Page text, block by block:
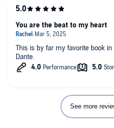
FMC: Amara Rossi
Spice: 3🌶️
Tropes: Mafia Prince+ Maids
She falls first/He falls harder,
This is by far my favorite book
Dante.
You are the beat to my heart
See more